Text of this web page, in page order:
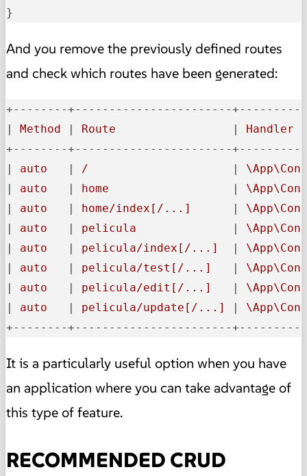
}
And you remove the previously defined routes
and check which routes have been generated:
+--------+-----------------------
|
Method | Route |
+--------+-----------------------
|
auto | / |
|
auto | home |
|
auto | home/index[/...] |
|
auto | pelicula |
|
auto | pelicula/index[/...] |
|
auto | pelicula/test[/...] |
|
auto | pelicula/edit[/...] |
|
auto | pelicula/update[/...] |
+--------+-----------------------
It is a particularly useful option when you have
an application where you can take advantage of
this type of feature.
RECOMMENDED CRUD